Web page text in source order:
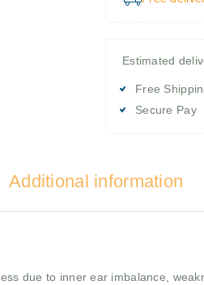
Estimated
Free
Secure Pay
Additional information
due to inner ear imbalance,